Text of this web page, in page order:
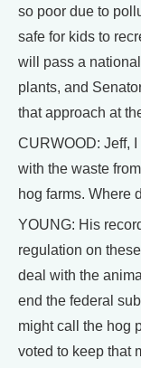
so poor due to
safe for kids to
will pass a
plants, and
that approach at
CURWOOD: Jeff,
with the waste
hog farms. Where
YOUNG: His
regulation on
deal with the
end the federal
might call the hog
voted to keep that